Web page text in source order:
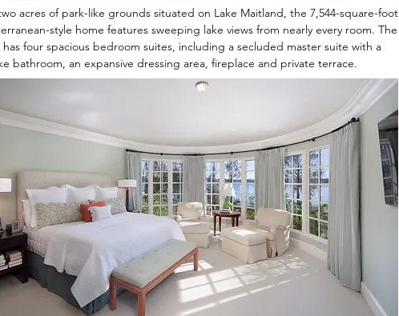
acres of park-like grounds situated on Lake Maitland, the 7,544-square-foot
style home features sweeping lake views from nearly every room. The
has four spacious bedroom suites, including a secluded master suite with a
bathroom, an expansive dressing area, fireplace and private terrace.